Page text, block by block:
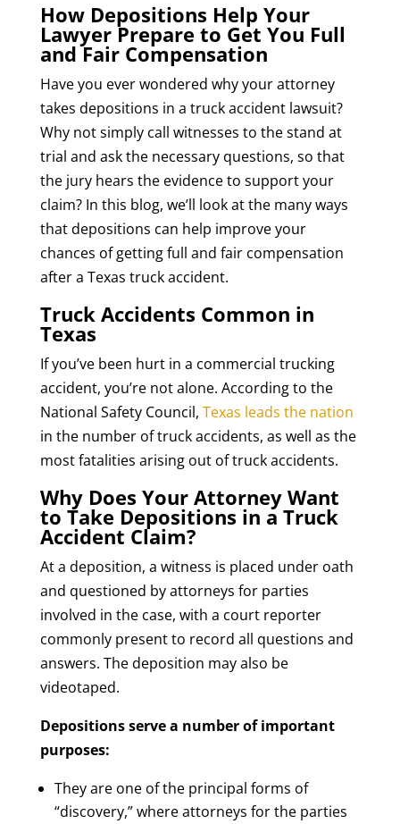
How Depositions Help Your
Lawyer Prepare to Get You Full
and Fair Compensation
Have you ever wondered why your attorney
takes depositions in a truck accident lawsuit?
Why not simply call witnesses to the stand at
trial and ask the necessary questions, so that
the jury hears the evidence to support your
claim? In this blog, we’ll look at the many ways
that depositions can help improve your
chances of getting full and fair compensation
after a Texas truck accident.
Truck Accidents Common in
Texas
If you’ve been hurt in a commercial trucking
accident, you’re not alone. According to the
National Safety Council, Texas leads the nation
in the number of truck accidents, as well as the
most fatalities arising out of truck accidents.
Why Does Your Attorney Want
to Take Depositions in a Truck
Accident Claim?
At a deposition, a witness is placed under oath
and questioned by attorneys for parties
involved in the case, with a court reporter
commonly present to record all questions and
answers. The deposition may also be
videotaped.
Depositions serve a number of important
purposes:
They are one of the principal forms of
“discovery,” where attorneys for the parties